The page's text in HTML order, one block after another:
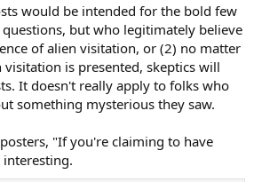
would be intended for the bold few
but who legitimately believe
of alien visitation, or (2) no matter
is presented, skeptics will
It doesn't really apply to folks who
something mysterious they saw.
"If you're claiming to have
interesting.